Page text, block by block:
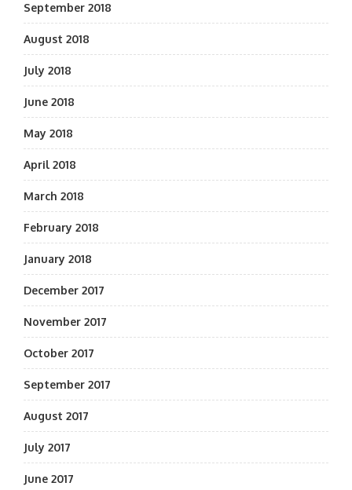
September 2018
August 2018
July 2018
June 2018
May 2018
April 2018
March 2018
February 2018
January 2018
December 2017
November 2017
October 2017
September 2017
August 2017
July 2017
June 2017